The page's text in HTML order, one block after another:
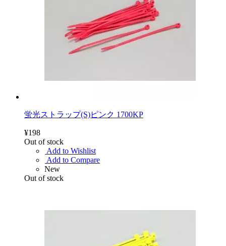
蛍光ストラップ(S)ピンク 1700KP
¥198
Out of stock
Add to Wishlist
Add to Compare
New
Out of stock